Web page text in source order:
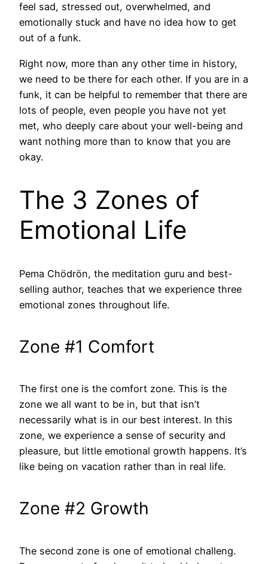
feel sad, stressed out, overwhelmed, and
emotionally stuck and have no idea how to get
out of a funk.
Right now, more than any other time in history,
we need to be there for each other. If you are in a
funk, it can be helpful to remember that there are
lots of people, even people you have not yet
met, who deeply care about your well-being and
want nothing more than to know that you are
okay.
The 3 Zones of
Emotional Life
Pema Chödrön, the meditation guru and best-
selling author, teaches that we experience three
emotional zones throughout life.
Zone #1 Comfort
The first one is the comfort zone. This is the
zone we all want to be in, but that isn’t
necessarily what is in our best interest. In this
zone, we experience a sense of security and
pleasure, but little emotional growth happens. It’s
like being on vacation rather than in real life.
Zone #2 Growth
The second zone is one of emotional challeng.